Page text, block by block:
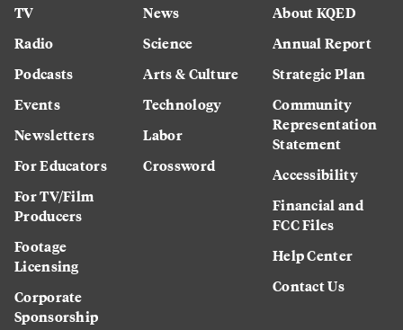
TV
Radio
Podcasts
Events
Newsletters
For Educators
For TV/Film
Producers
Footage
Licensing
Corporate
Sponsorship
News
Science
Arts & Culture
Technology
Labor
Crossword
About KQED
Annual Report
Strategic Plan
Community
Representation
Statement
Accessibility
Financial and
FCC Files
Help Center
Contact Us